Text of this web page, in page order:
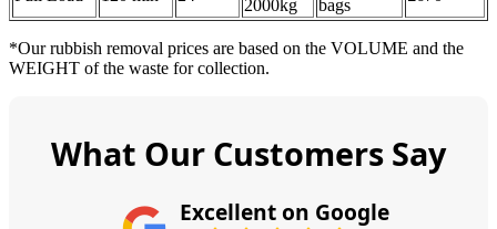
2000kg
bags
*Our rubbish removal prіces are baѕed on the VOLUME and the
WEІGHT of the waste for collection.
What Our Customers Say
Excellent on Google